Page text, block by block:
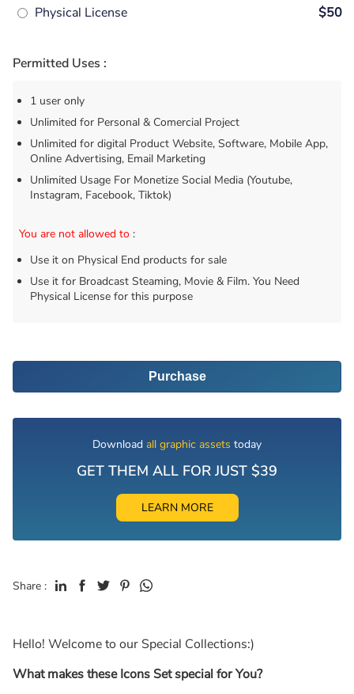
Physical License
$50
Permitted Uses :
1 user only
Unlimited for Personal & Comercial Project
Unlimited for digital Product Website, Software, Mobile App,
Online Advertising, Email Marketing
Unlimited Usage For Monetize Social Media (Youtube,
Instagram, Facebook, Tiktok)
You are not allowed to :
Use it on Physical End products for sale
Use it for Broadcast Steaming, Movie & Film. You Need
Physical License for this purpose
Purchase
Download all graphic assets today
GET THEM ALL FOR JUST $39
LEARN MORE
Share :
Hello! Welcome to our Special Collections:)
What makes these Icons Set special for You?